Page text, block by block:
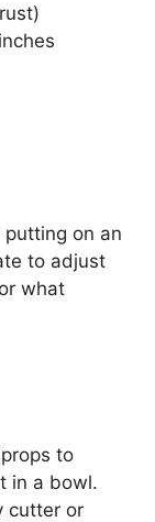
on an
to adjust
what
to
in a bowl.
cutter or